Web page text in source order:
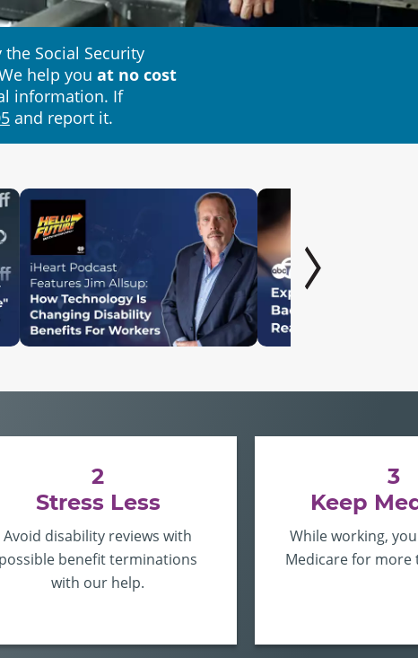
Social Security
help you at no cost
information. If
and report it.
2
Stress Less
Avoid disability reviews with
possible benefit terminations
with our help.
3
Keep
While working,
Medicare for more